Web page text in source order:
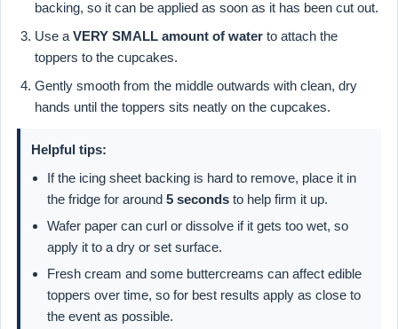
backing, so it can be applied as soon as it has been cut out.
Use a VERY SMALL amount of water to attach the
toppers to the cupcakes.
Gently smooth from the middle outwards with clean, dry
hands until the toppers sits neatly on the cupcakes.
Helpful tips:
If the icing sheet backing is hard to remove, place it in
the fridge for around 5 seconds to help firm it up.
Wafer paper can curl or dissolve if it gets too wet, so
apply it to a dry or set surface.
Fresh cream and some buttercreams can affect edible
toppers over time, so for best results apply as close to
the event as possible.